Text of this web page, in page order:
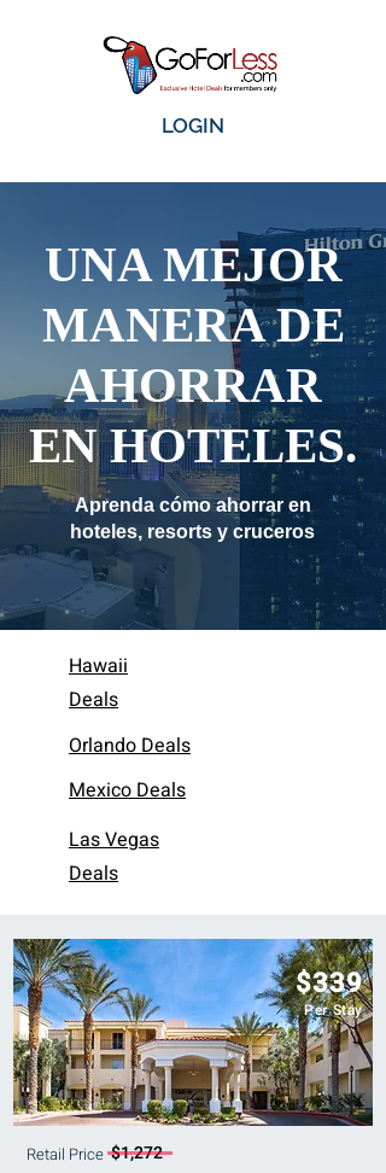
LOGIN
UNA MEJOR
MANERA DE
AHORRAR
EN HOTELES.
Aprenda cómo ahorrar en
hoteles, resorts y cruceros
Hawaii
Deals
Orlando Deals
Mexico Deals
Las Vegas
Deals
$339
Per Stay
Retail Price $1,272